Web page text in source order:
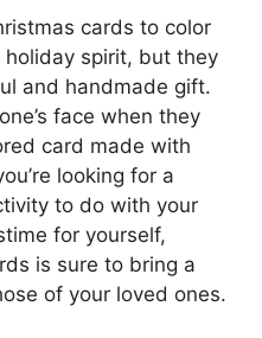
cards to color
spirit, but they
and handmade gift.
face when they
card made with
looking for a
to do with your
for yourself,
is sure to bring a
of your loved ones.